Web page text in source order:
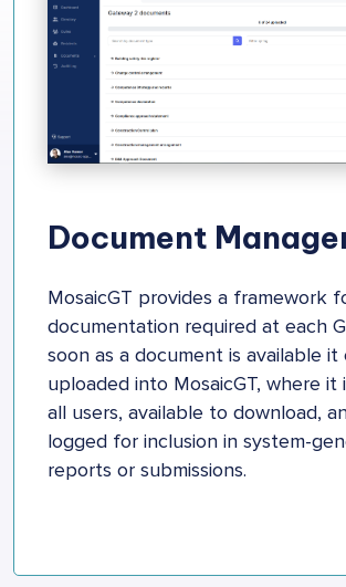
Document
MosaicGT provides a framework
documentation required at each
soon as a document is available it
uploaded into MosaicGT, where it
all users, available to download,
logged for inclusion in system-
reports or submissions.